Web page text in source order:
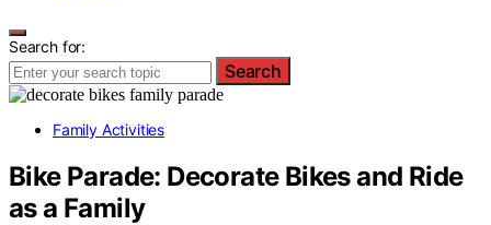
Search for:
Search
Family Activities
Bike Parade: Decorate Bikes and Ride
as a Family